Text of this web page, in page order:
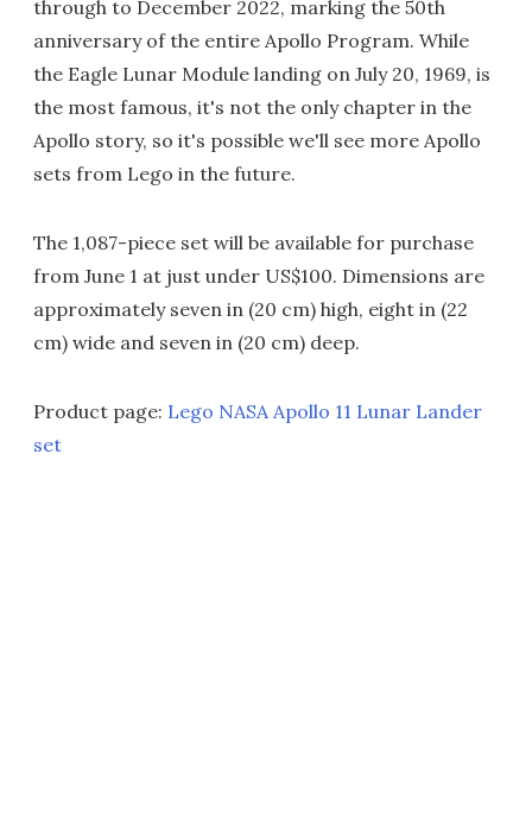
through to December 2022, marking the 50th
anniversary of the entire Apollo Program. While
the Eagle Lunar Module landing on July 20, 1969, is
the most famous, it's not the only chapter in the
Apollo story, so it's possible we'll see more Apollo
sets from Lego in the future.
The 1,087-piece set will be available for purchase
from June 1 at just under US$100. Dimensions are
approximately seven in (20 cm) high, eight in (22
cm) wide and seven in (20 cm) deep.
Product page: Lego NASA Apollo 11 Lunar Lander
set